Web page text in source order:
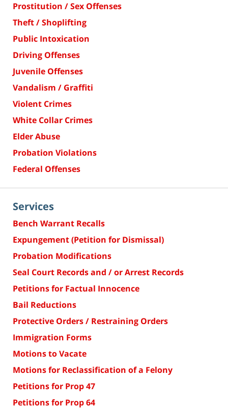
Prostitution / Sex Offenses
Theft / Shoplifting
Public Intoxication
Driving Offenses
Juvenile Offenses
Vandalism / Graffiti
Violent Crimes
White Collar Crimes
Elder Abuse
Probation Violations
Federal Offenses
Services
Bench Warrant Recalls
Expungement (Petition for Dismissal)
Probation Modifications
Seal Court Records and / or Arrest Records
Petitions for Factual Innocence
Bail Reductions
Protective Orders / Restraining Orders
Immigration Forms
Motions to Vacate
Motions for Reclassification of a Felony
Petitions for Prop 47
Petitions for Prop 64